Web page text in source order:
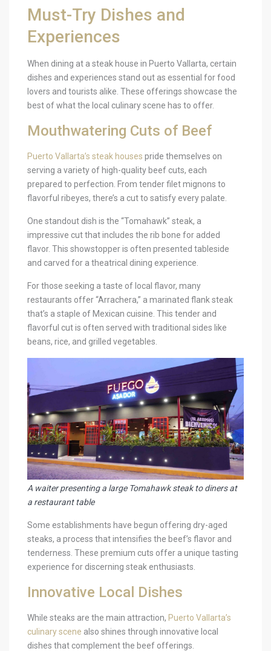
Must-Try Dishes and
Experiences
When dining at a steak house in Puerto Vallarta, certain
dishes and experiences stand out as essential for food
lovers and tourists alike. These offerings showcase the
best of what the local culinary scene has to offer.
Mouthwatering Cuts of Beef
Puerto Vallarta’s steak houses pride themselves on
serving a variety of high-quality beef cuts, each
prepared to perfection. From tender filet mignons to
flavorful ribeyes, there’s a cut to satisfy every palate.
One standout dish is the “Tomahawk” steak, a
impressive cut that includes the rib bone for added
flavor. This showstopper is often presented tableside
and carved for a theatrical dining experience.
For those seeking a taste of local flavor, many
restaurants offer “Arrachera,” a marinated flank steak
that’s a staple of Mexican cuisine. This tender and
flavorful cut is often served with traditional sides like
beans, rice, and grilled vegetables.
A waiter presenting a large Tomahawk steak to diners at
a restaurant table
Some establishments have begun offering dry-aged
steaks, a process that intensifies the beef’s flavor and
tenderness. These premium cuts offer a unique tasting
experience for discerning steak enthusiasts.
Innovative Local Dishes
While steaks are the main attraction, Puerto Vallarta’s
culinary scene also shines through innovative local
dishes that complement the beef offerings.